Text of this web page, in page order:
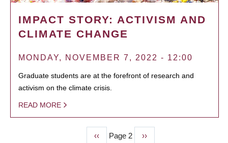
IMPACT STORY: ACTIVISM AND
CLIMATE CHANGE
MONDAY, NOVEMBER 7, 2022 - 12:00
Graduate students are at the forefront of research and
activism on the climate crisis.
READ MORE
Previous
‹‹ Page 2
Next
››